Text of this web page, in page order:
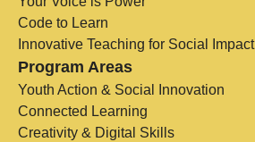
Code to Learn
Innovative Teaching for Social Impact
Program Areas
Youth Action & Social Innovation
Connected Learning
Creativity & Digital Skills